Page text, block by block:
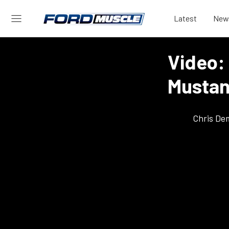
Latest
Video:
Chris